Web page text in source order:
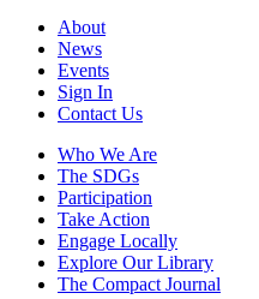
About
News
Events
Sign In
Contact Us
Who We Are
The SDGs
Participation
Take Action
Engage Locally
Explore Our Library
The Compact Journal